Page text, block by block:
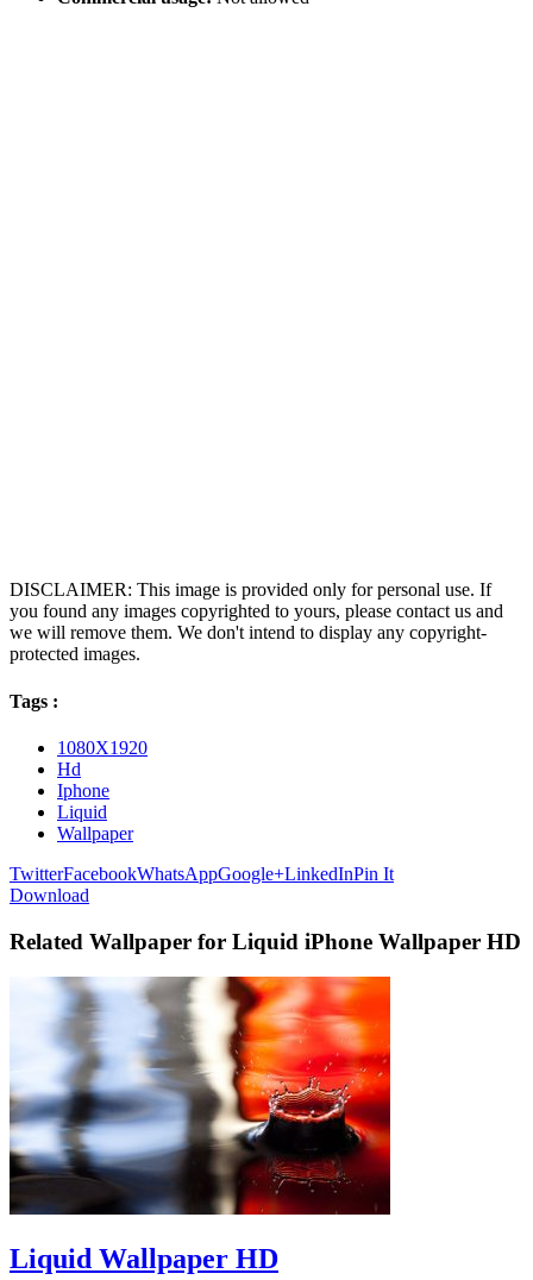
DISCLAIMER: This image is provided only for personal use. If
you found any images copyrighted to yours, please contact us and
we will remove them. We don't intend to display any copyright-
protected images.
Tags :
1080X1920
Hd
Iphone
Liquid
Wallpaper
TwitterFacebookWhatsAppGoogle+LinkedInPin It
Download
Related Wallpaper for Liquid iPhone Wallpaper HD
Liquid Wallpaper HD